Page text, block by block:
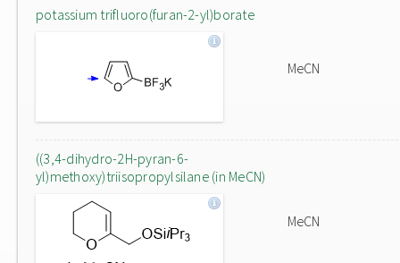
potassium trifluoro(furan-2-yl)borate
MeCN
((3,4-dihydro-2H-pyran-6-
yl)methoxy)triisopropylsilane (in MeCN)
MeCN